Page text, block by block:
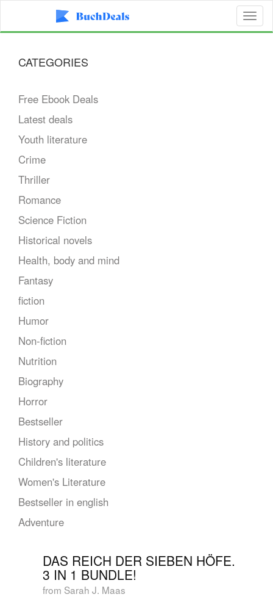
CATEGORIES
Free Ebook Deals
Latest deals
Youth literature
Crime
Thriller
Romance
Science Fiction
Historical novels
Health, body and mind
Fantasy
fiction
Humor
Non-fiction
Nutrition
Biography
Horror
Bestseller
History and politics
Children's literature
Women's Literature
Bestseller in english
Adventure
DAS REICH DER SIEBEN HÖFE.
3 IN 1 BUNDLE!
from Sarah J. Maas